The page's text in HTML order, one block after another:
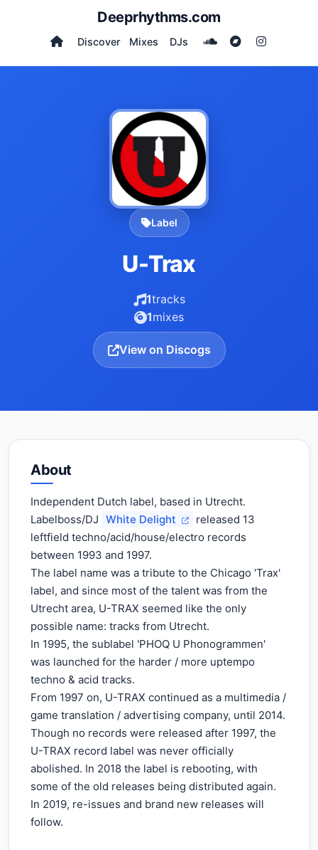
Deeprhythms.com
Discover Mixes DJs
Label
U-Trax
1tracks
1mixes
View on Discogs
About
Independent Dutch label, based in Utrecht.
Labelboss/DJ White Delight
released 13
leftfield techno/acid/house/electro records
between 1993 and 1997.
The label name was a tribute to the Chicago 'Trax'
label, and since most of the talent was from the
Utrecht area, U-TRAX seemed like the only
possible name: tracks from Utrecht.
In 1995, the sublabel 'PHOQ U Phonogrammen'
was launched for the harder / more uptempo
techno & acid tracks.
From 1997 on, U-TRAX continued as a multimedia /
game translation / advertising company, until 2014.
Though no records were released after 1997, the
U-TRAX record label was never officially
abolished. In 2018 the label is rebooting, with
some of the old releases being distributed again.
In 2019, re-issues and brand new releases will
follow.